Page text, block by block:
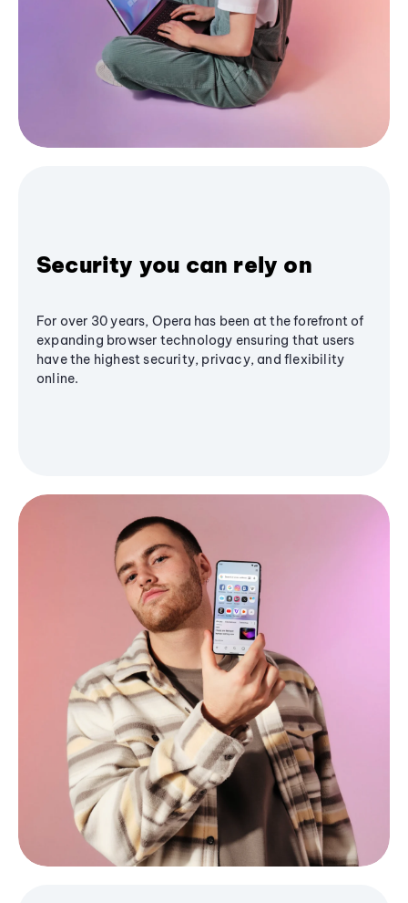
Security you can rely on
For over 30 years, Opera has been at the forefront of
expanding browser technology ensuring that users
have the highest security, privacy, and flexibility
online.